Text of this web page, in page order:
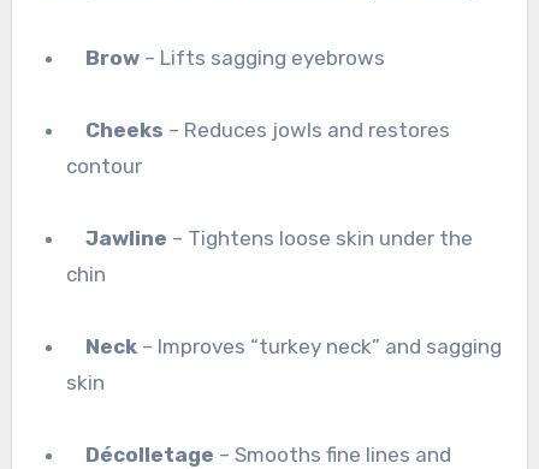
Brow – Lifts sagging eyebrows
Cheeks – Reduces jowls and restores
contour
Jawline – Tightens loose skin under the
chin
Neck – Improves “turkey neck” and sagging
skin
Décolletage – Smooths fine lines and